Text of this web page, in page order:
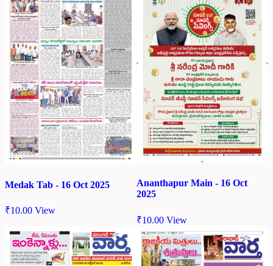
Medak Tab - 16 Oct 2025
₹10.00 View
Ananthapur Main - 16 Oct
2025
₹10.00 View